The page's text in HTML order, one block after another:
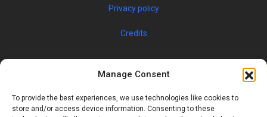
Manage Consent
To provide the best experiences, we use technologies like cookies to
store and/or access device information. Consenting to these
Privacy policy
Credits